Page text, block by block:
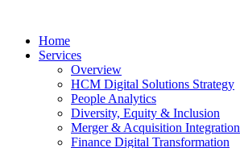
Home
Services
Overview
HCM Digital Solutions Strategy
People Analytics
Diversity, Equity & Inclusion
Merger & Acquisition Integration
Finance Digital Transformation